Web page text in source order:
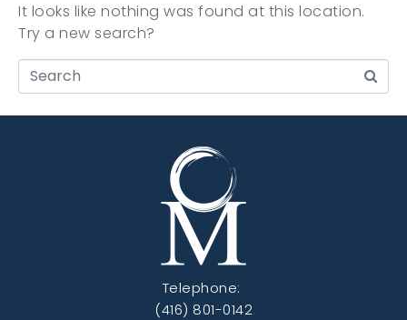
It looks like nothing was found at this location.
Try a new search?
Telephone:
(416) 801-0142